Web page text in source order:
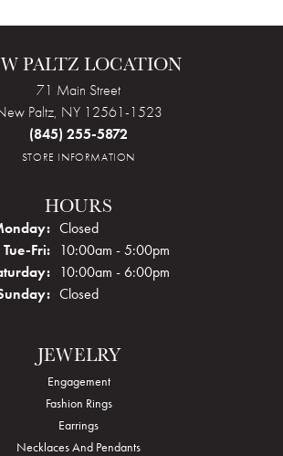
PALTZ LOCATION
71 Main Street
Paltz, NY 12561-1523
(845) 255-5872
STORE INFORMATION
HOURS
Closed
Tue-Fri:Tuesday - Friday:
10:00am - 5:00pm
10:00am - 6:00pm
Closed
JEWELRY
Engagement
Fashion Rings
Earrings
Necklaces And Pendants